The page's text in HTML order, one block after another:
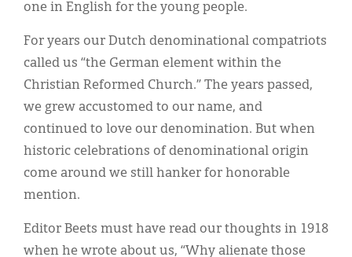
one in English for the young people.
For years our Dutch denominational compatriots
called us “the German element within the
Christian Reformed Church.” The years passed,
we grew accustomed to our name, and
continued to love our denomination. But when
historic celebrations of denominational origin
come around we still hanker for honorable
mention.
Editor Beets must have read our thoughts in 1918
when he wrote about us, “Why alienate those